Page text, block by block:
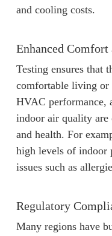
and cooling costs.
Enhanced Comfort
Testing ensures that
comfortable living or
HVAC performance,
indoor air quality
and health. For
high levels of indoor
issues such as
Regulatory
Many regions have